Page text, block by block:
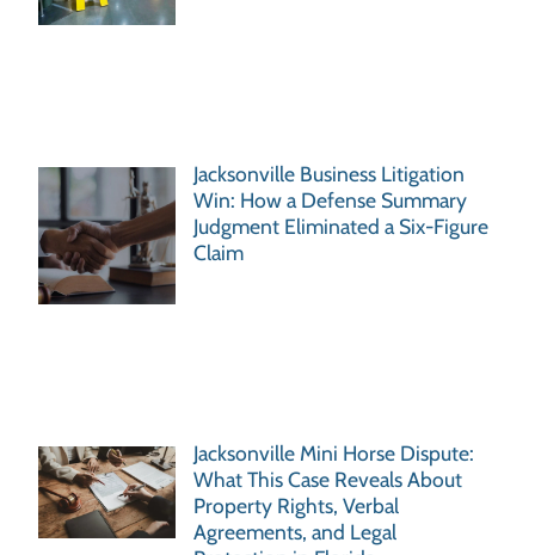
Jacksonville Business Litigation
Win: How a Defense Summary
Judgment Eliminated a Six-Figure
Claim
Jacksonville Mini Horse Dispute:
What This Case Reveals About
Property Rights, Verbal
Agreements, and Legal